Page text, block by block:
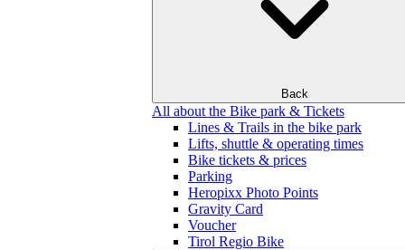
Back
All about the Bike park & Tickets
Lines & Trails in the bike park
Lifts, shuttle & operating times
Bike tickets & prices
Parking
Heropixx Photo Points
Gravity Card
Voucher
Tirol Regio Bike